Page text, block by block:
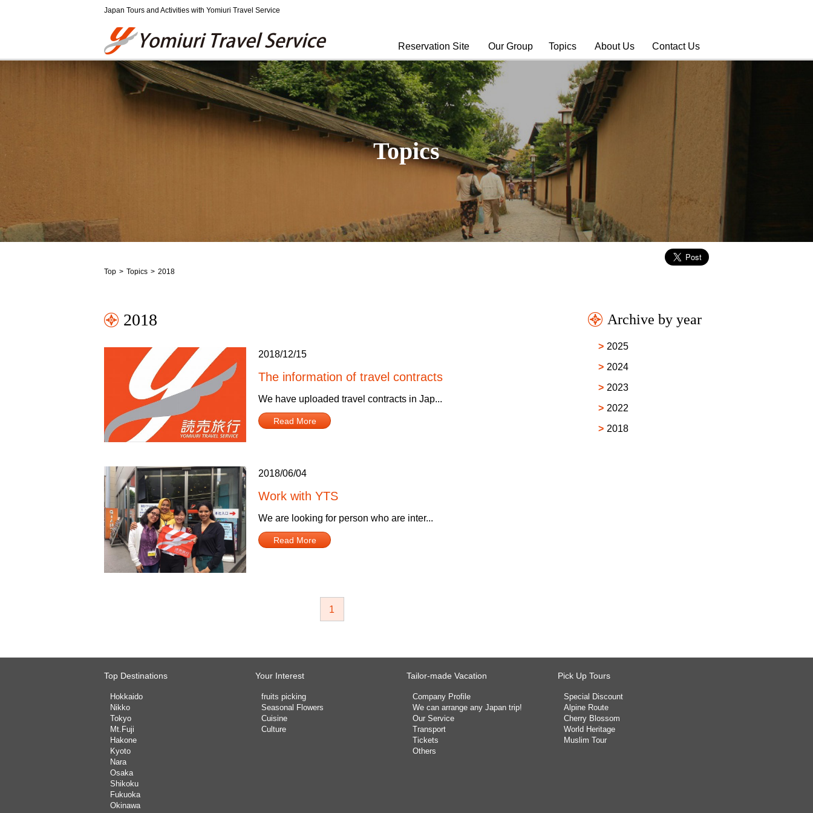
Japan Tours and Activities with Yomiuri Travel Service
Reservation Site
Our Group Topics About Us Contact Us
Topics
Top Topics 2018
2018
2018/12/15
The information of travel contracts
We have uploaded travel contracts in Jap...
Read More
2018/06/04
Work with YTS
We are looking for person who are inter...
Read More
1
Archive by year
2025
2024
2023
2022
2018
Top Destinations
Hokkaido
Nikko
Tokyo
Mt.Fuji
Hakone
Kyoto
Nara
Osaka
Shikoku
Fukuoka
Okinawa
Your Interest
fruits picking
Seasonal Flowers
Cuisine
Culture
Tailor-made Vacation
Company Profile
We can arrange any Japan trip!
Our Service
Transport
Tickets
Others
Pick Up Tours
Special Discount
Alpine Route
Cherry Blossom
World Heritage
Muslim Tour